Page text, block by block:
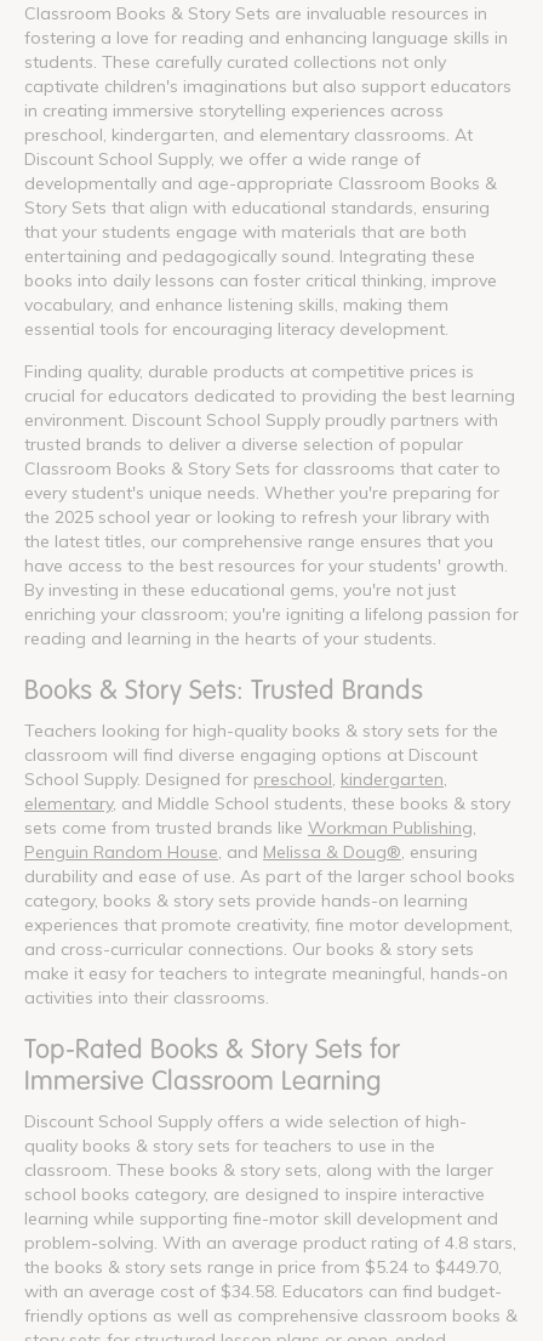
Classroom Books & Story Sets are invaluable resources in
fostering a love for reading and enhancing language skills in
students. These carefully curated collections not only
captivate children's imaginations but also support educators
in creating immersive storytelling experiences across
preschool, kindergarten, and elementary classrooms. At
Discount School Supply, we offer a wide range of
developmentally and age-appropriate Classroom Books &
Story Sets that align with educational standards, ensuring
that your students engage with materials that are both
entertaining and pedagogically sound. Integrating these
books into daily lessons can foster critical thinking, improve
vocabulary, and enhance listening skills, making them
essential tools for encouraging literacy development.
Finding quality, durable products at competitive prices is
crucial for educators dedicated to providing the best learning
environment. Discount School Supply proudly partners with
trusted brands to deliver a diverse selection of popular
Classroom Books & Story Sets for classrooms that cater to
every student's unique needs. Whether you're preparing for
the 2025 school year or looking to refresh your library with
the latest titles, our comprehensive range ensures that you
have access to the best resources for your students' growth.
By investing in these educational gems, you're not just
enriching your classroom; you're igniting a lifelong passion for
reading and learning in the hearts of your students.
Books & Story Sets: Trusted Brands
Teachers looking for high-quality books & story sets for the
classroom will find diverse engaging options at Discount
School Supply. Designed for preschool kindergarten
elementary, and Middle School students, these books & story
sets come from trusted brands like Workman Publishing
Penguin Random House , and Melissa & Doug® , ensuring
durability and ease of use. As part of the larger school books
category, books & story sets provide hands-on learning
experiences that promote creativity, fine motor development,
and cross-curricular connections. Our books & story sets
make it easy for teachers to integrate meaningful, hands-on
activities into their classrooms.
Top-Rated Books & Story Sets for
Immersive Classroom Learning
Discount School Supply offers a wide selection of high-
quality books & story sets for teachers to use in the
classroom. These books & story sets, along with the larger
school books category, are designed to inspire interactive
learning while supporting fine-motor skill development and
problem-solving. With an average product rating of 4.8 stars,
the books & story sets range in price from $5.24 to $449.70,
with an average cost of $34.58. Educators can find budget-
friendly options as well as comprehensive classroom books &